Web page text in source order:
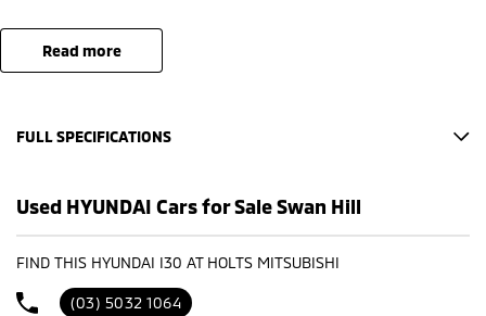
read more
FULL SPECIFICATIONS
Please confirm all features with dealer.
Used HYUNDAI Cars for Sale Swan Hill
FIND THIS HYUNDAI I30 AT HOLTS MITSUBISHI
(03) 5032 1064